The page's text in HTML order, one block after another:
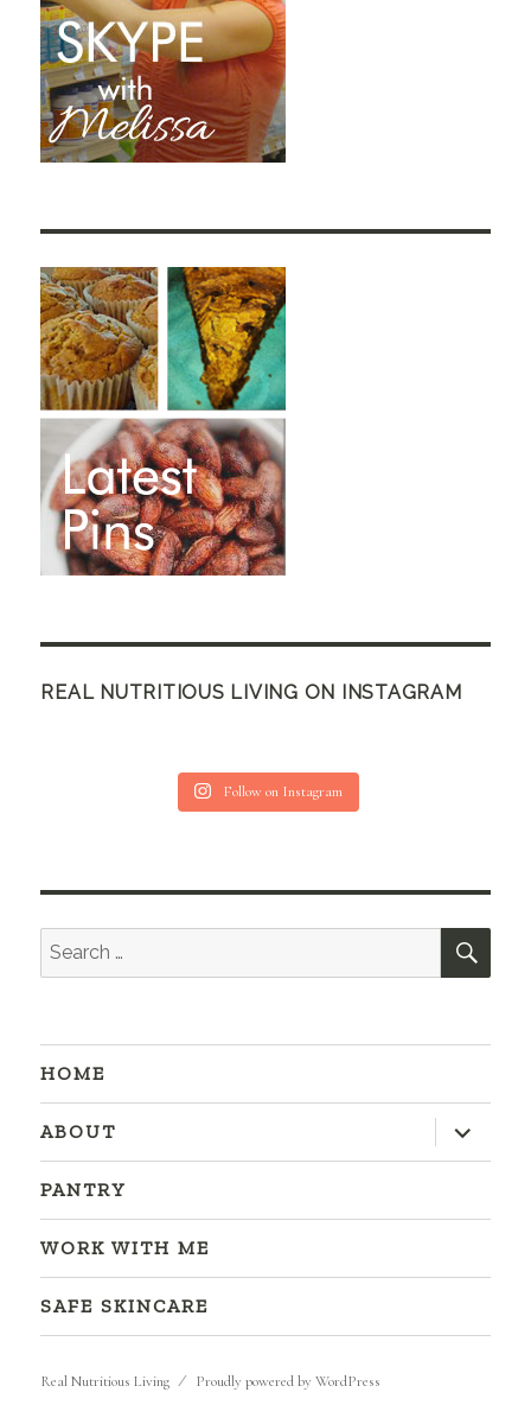
REAL NUTRITIOUS LIVING ON INSTAGRAM
Follow on Instagram
Search
for:
HOME
ABOUT
expand
child
menu
PANTRY
WORK WITH ME
SAFE SKINCARE
Real Nutritious Living Proudly powered by WordPress